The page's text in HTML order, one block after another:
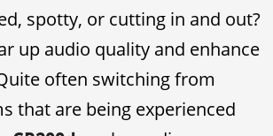
spotty, or cutting in and out?
up audio quality and enhance
often switching from
that are being experienced